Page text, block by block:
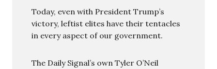
Today, even with President Trump’s
victory, leftist elites have their tentacles
in every aspect of our government.
The Daily Signal’s own Tyler O’Neil